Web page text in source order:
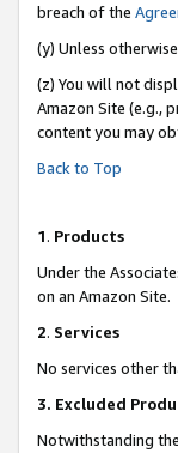
breach of the
(y) Unless
(z) You will not
Amazon Site (e.g.,
content you may
Back to Top
1. Products
Under the
on an Amazon Site.
2. Services
No services other
3. Excluded
Notwithstanding